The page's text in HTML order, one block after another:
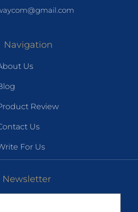
Navigation
Us
Review
Us
For Us
Newsletter